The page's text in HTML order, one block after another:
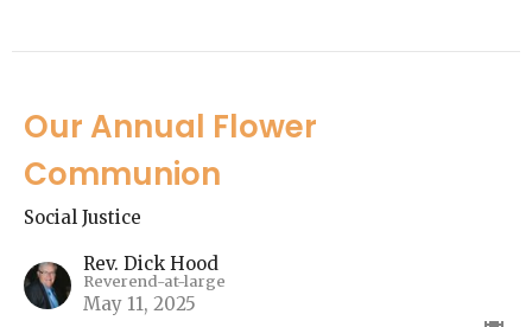
Our Annual Flower
Communion
Social Justice
Rev. Dick Hood
Reverend-at-large
May 11, 2025